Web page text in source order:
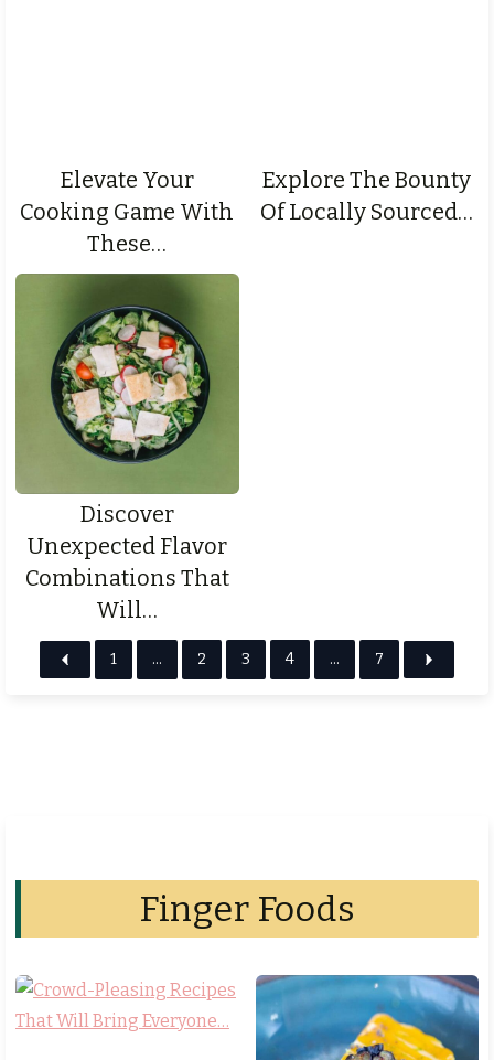
Elevate Your
Cooking Game With
These…
Explore The Bounty
Of Locally Sourced…
Discover
Unexpected Flavor
Combinations That
Will…
1 … 2 3 4 … 7
Finger Foods